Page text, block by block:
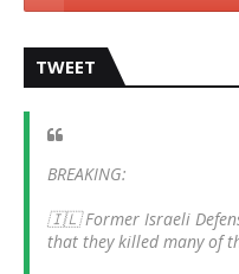
TWEET
BREAKING:
🇮🇱 Former Israeli
that they killed many of